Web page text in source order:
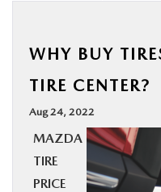
SPECIALS & FINANCING
WHY BUY
TIRE CENTER?
Aug 24, 2022
MAZDA
TIRE
PRICE